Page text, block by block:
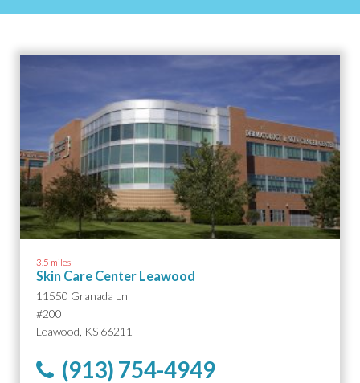
3.5 miles
Skin Care Center Leawood
11550 Granada Ln
#200
Leawood, KS 66211
(913) 754-4949